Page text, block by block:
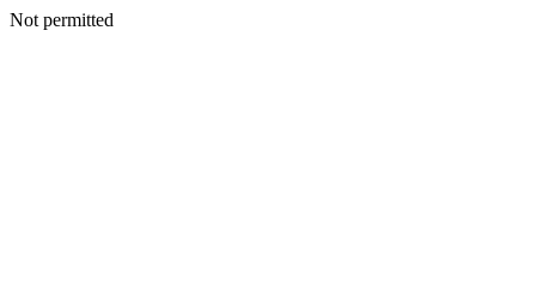
Not permitted